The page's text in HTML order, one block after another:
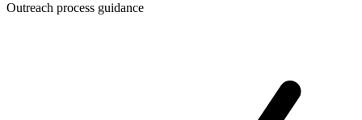
Outreach process guidance